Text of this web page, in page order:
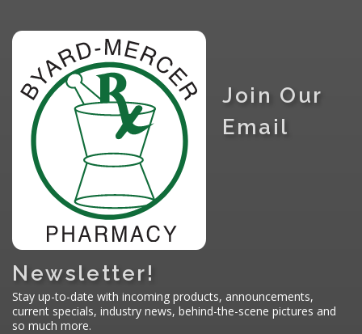
Join Our
Email
Newsletter!
Stay up-to-date with incoming products, announcements,
current specials, industry news, behind-the-scene pictures and
so much more.